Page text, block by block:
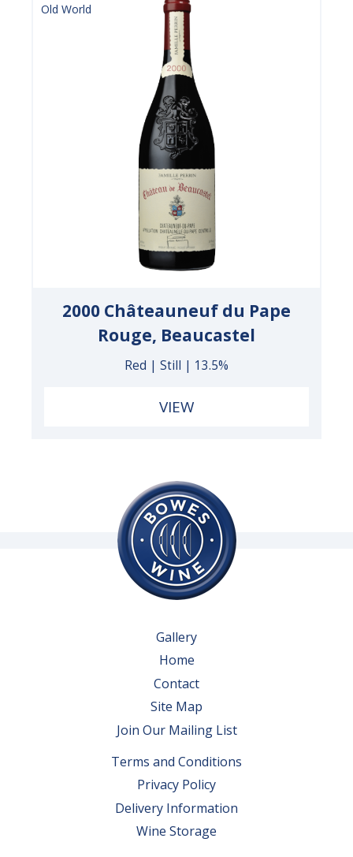
Old World
2000 Châteauneuf du Pape
Rouge, Beaucastel
Red | Still | 13.5%
VIEW
Gallery
Home
Contact
Site Map
Join Our Mailing List
Terms and Conditions
Privacy Policy
Delivery Information
Wine Storage